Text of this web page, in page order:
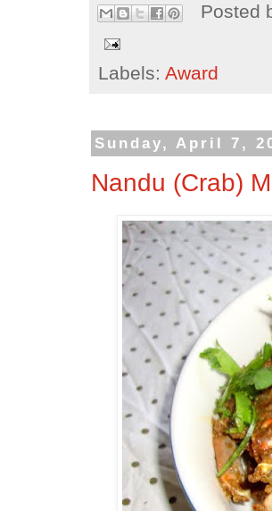
Posted
Labels: Award
Sunday, April 7,
Nandu (Crab)